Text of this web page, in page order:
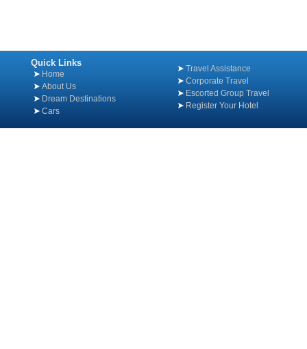
Quick Links
Home
About Us
Dream Destinations
Cars
Travel Assistance
Corporate Travel
Escorted Group Travel
Register Your Hotel